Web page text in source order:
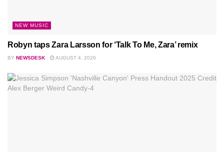
NEW MUSIC
Robyn taps Zara Larsson for ‘Talk To Me, Zara’ remix
BY NEWSDESK AUGUST 4, 2026